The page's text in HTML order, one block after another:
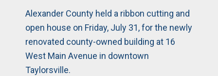
Alexander County held a ribbon cutting and
open house on Friday, July 31, for the newly
renovated county-owned building at 16
West Main Avenue in downtown
Taylorsville.